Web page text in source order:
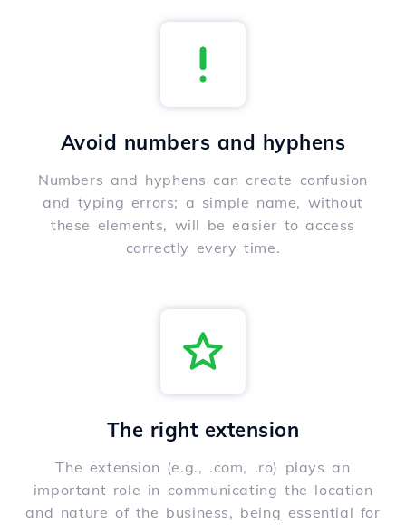
Avoid numbers and hyphens
Numbers and hyphens can create confusion
and typing errors; a simple name, without
these elements, will be easier to access
correctly every time.
The right extension
The extension (e.g., .com, .ro) plays an
important role in communicating the location
and nature of the business, being essential for